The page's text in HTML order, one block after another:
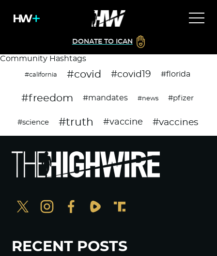
DONATE TO ICAN
Community Hashtags
#california #covid #covid19 #florida
#freedom #mandates #news #pfizer
#science #truth #vaccine #vaccines
RECENT POSTS